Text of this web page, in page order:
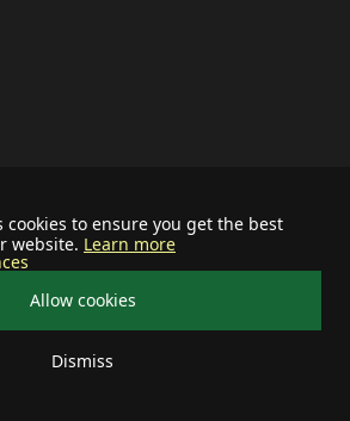
cookies to ensure you get the best
website. Learn more
Allow cookies
Dismiss